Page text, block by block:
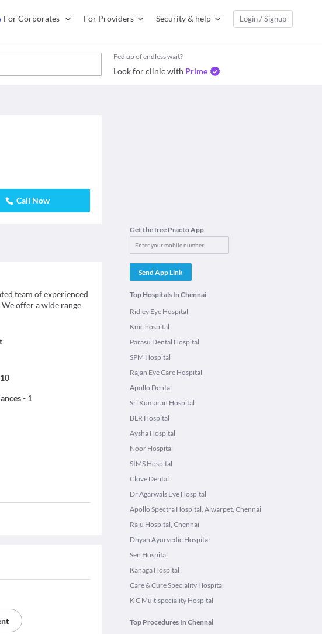
For Corporates For Providers Security & help Login / Signup
Fed up of endless wait?
Look for clinic with Prime
Call Now
team of experienced
offer a wide range
10
- 1
Get the free Practo App
Send App Link
Top Hospitals In Chennai
Ridley Eye Hospital
Kmc hospital
Parasu Dental Hospital
SPM Hospital
Rajan Eye Care Hospital
Apollo Dental
Sri Kumaran Hospital
BLR Hospital
Aysha Hospital
Noor Hospital
SIMS Hospital
Clove Dental
Dr Agarwals Eye Hospital
Apollo Spectra Hospital, Alwarpet, Chennai
Raju Hospital, Chennai
Dhyan Ayurvedic Hospital
Sen Hospital
Kanaga Hospital
Care & Cure Speciality Hospital
K C Multispeciality Hospital
Top Procedures In Chennai